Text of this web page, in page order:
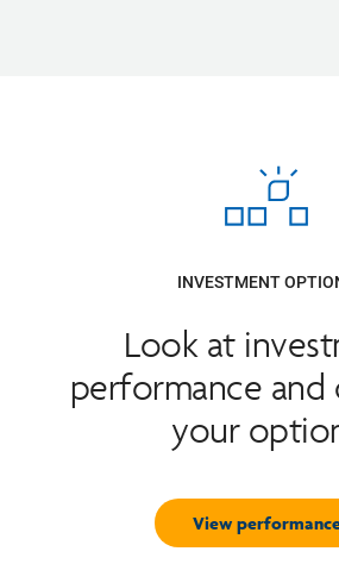
INVESTMENT
Look at
performance and
your
View